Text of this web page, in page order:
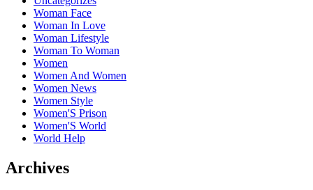
Woman Face
Woman In Love
Woman Lifestyle
Woman To Woman
Women
Women And Women
Women News
Women Style
Women'S Prison
Women'S World
World Help
Archives